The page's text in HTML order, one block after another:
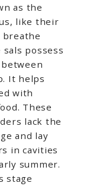
as the
like their
possess
It helps
with
These
lack the
and lay
in cavities
summer.
stage